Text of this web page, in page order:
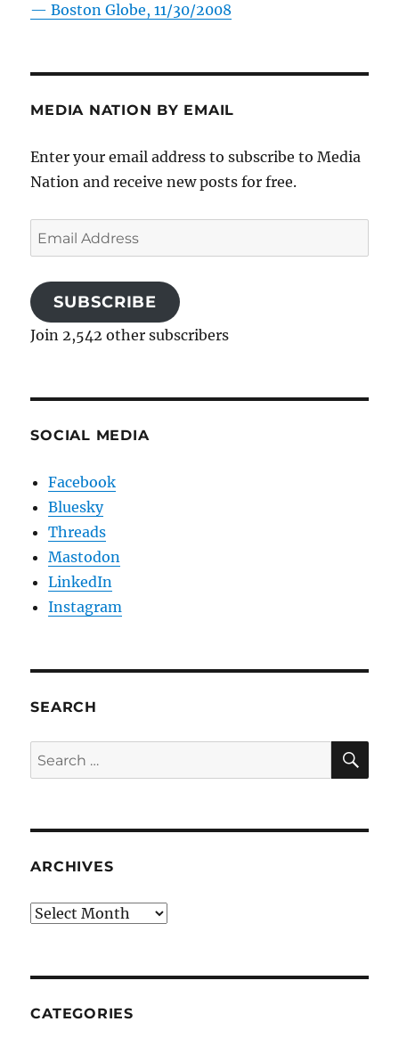
—Boston Globe, 11/30/2008
MEDIA NATION BY EMAIL
Enter your email address to subscribe to Media
Nation and receive new posts for free.
Email
Address
SUBSCRIBE
Join 2,542 other subscribers
SOCIAL MEDIA
Facebook
Bluesky
Threads
Mastodon
LinkedIn
Instagram
SEARCH
Search
for:
ARCHIVES
Archives
CATEGORIES